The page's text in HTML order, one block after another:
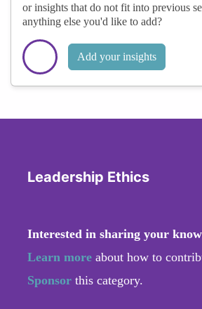
or insights that do not fit into previous
anything else you'd like to add?
Add your insights
Leadership Ethics
Interested in sharing your
Learn more about how to
Sponsor this category.